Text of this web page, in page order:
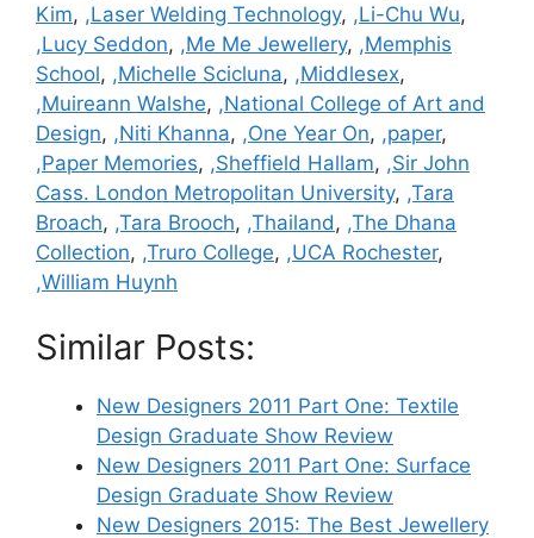
Kim, ,Laser Welding Technology, ,Li-Chu Wu,
,Lucy Seddon, ,Me Me Jewellery, ,Memphis
School, ,Michelle Scicluna, ,Middlesex,
,Muireann Walshe, ,National College of Art and
Design, ,Niti Khanna, ,One Year On, ,paper,
,Paper Memories, ,Sheffield Hallam, ,Sir John
Cass. London Metropolitan University, ,Tara
Broach, ,Tara Brooch, ,Thailand, ,The Dhana
Collection, ,Truro College, ,UCA Rochester,
,William Huynh
Similar Posts:
New Designers 2011 Part One: Textile
Design Graduate Show Review
New Designers 2011 Part One: Surface
Design Graduate Show Review
New Designers 2015: The Best Jewellery